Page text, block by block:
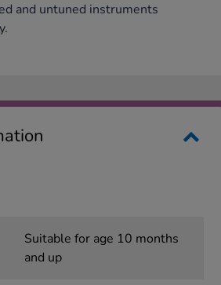
and untuned instruments
Suitable for age 10 months
and up